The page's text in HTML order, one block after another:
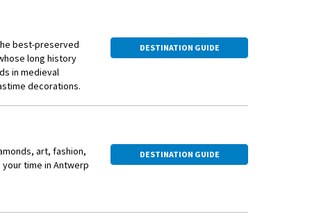
best-preserved
long history
in medieval
decorations.
DESTINATION GUIDE
art, fashion,
time in Antwerp
DESTINATION GUIDE